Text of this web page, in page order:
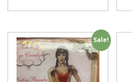
Sale!